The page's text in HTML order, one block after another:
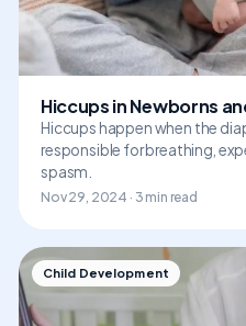
Hiccups in Newborns
Hiccups happen when the
responsible for breathing,
spasm.
Nov 29, 2024 · 3 min read
Child Development